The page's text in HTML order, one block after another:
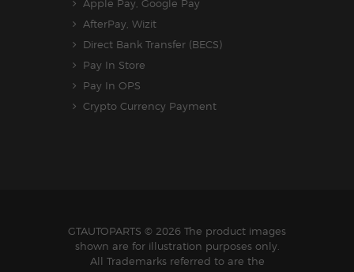
Apple Pay, Google Pay
AfterPay, Wizit
Direct Bank Transfer (BECS)
Pay In Store
Pay In OPS
Crypto Currency Payment
GTAUTOPARTS © 2026 The product images
shown are for illustration purposes only.
All Trademarks referred to are the